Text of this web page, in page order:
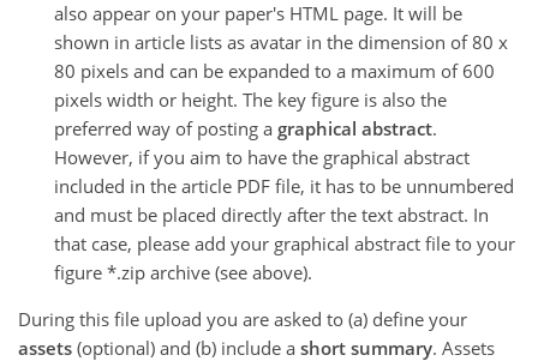
also appear on your paper's HTML page. It will be
shown in article lists as avatar in the dimension of 80 x
80 pixels and can be expanded to a maximum of 600
pixels width or height. The key figure is also the
preferred way of posting a graphical abstract.
However, if you aim to have the graphical abstract
included in the article PDF file, it has to be unnumbered
and must be placed directly after the text abstract. In
that case, please add your graphical abstract file to your
figure *.zip archive (see above).
During this file upload you are asked to (a) define your
assets (optional) and (b) include a short summary. Assets